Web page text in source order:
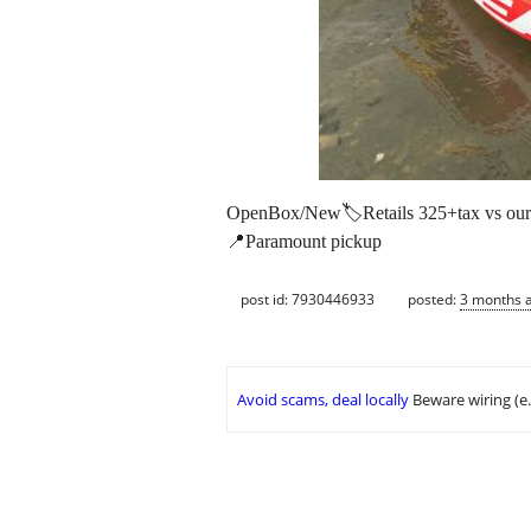
OpenBox/New🏷️Retails 325+tax vs
📍Paramount pickup
post id: 7930446933 posted:3 months
Avoid scams, deal locally Beware wiring